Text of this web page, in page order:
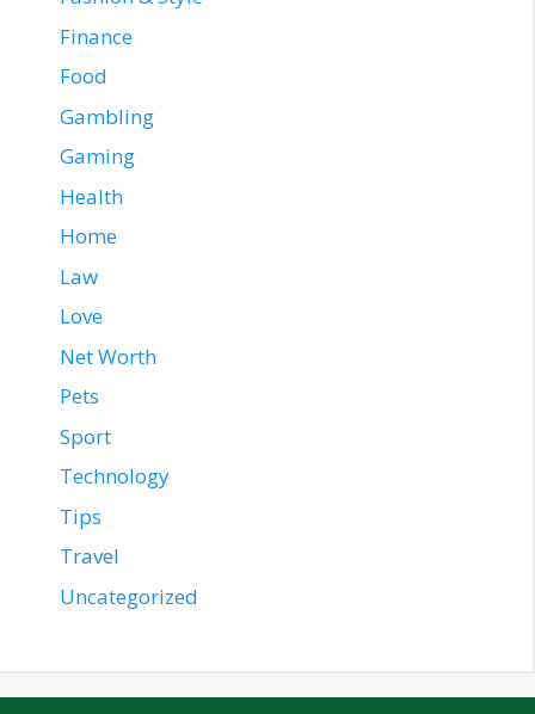
Finance
Food
Gambling
Gaming
Health
Home
Law
Love
Net Worth
Pets
Sport
Technology
Tips
Travel
Uncategorized